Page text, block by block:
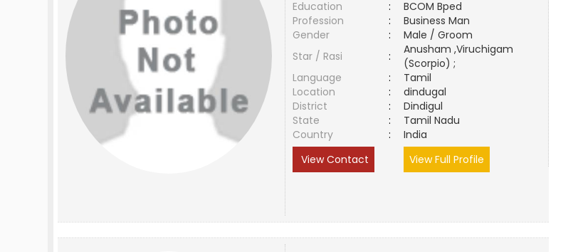
Education
:
BCOM Bped
Profession
:
Business Man
Gender
:
Male / Groom
Star / Rasi
:
Anusham ,Viruchigam
(Scorpio) ;
Language
:
Tamil
Location
:
dindugal
District
:
Dindigul
State
:
Tamil Nadu
Country
:
India
View Contact
View Full Profile